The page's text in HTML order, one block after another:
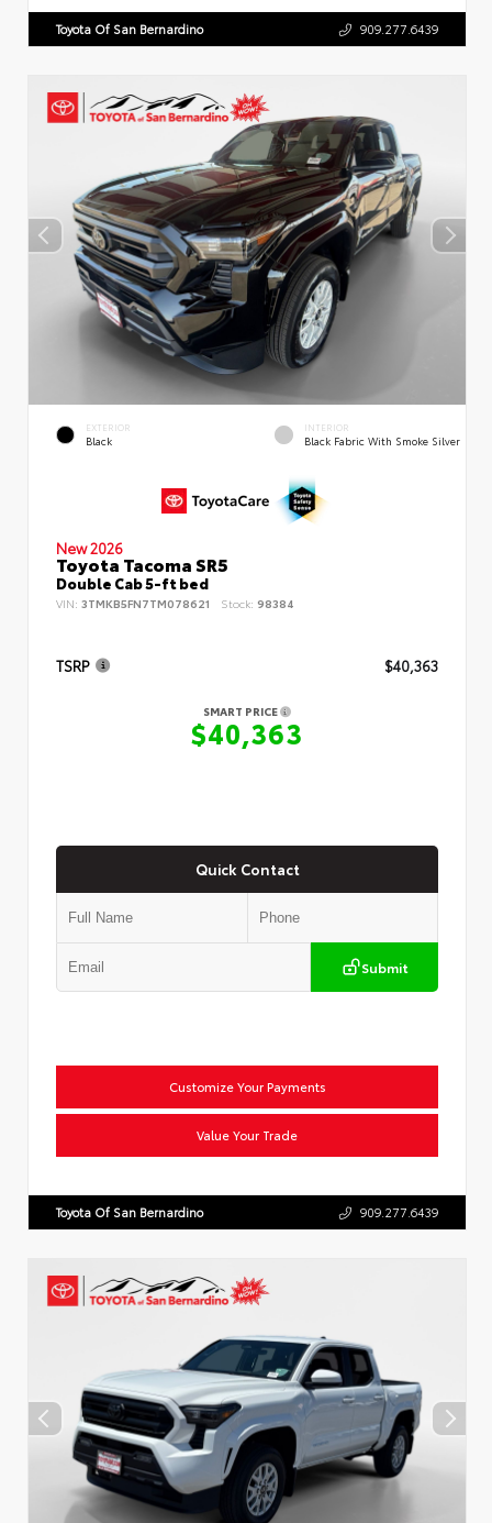
Toyota Of San Bernardino 909.277.6439
EXTERIOR
Black
INTERIOR
Black Fabric With Smoke Silver
New 2026
Toyota Tacoma SR5
Double Cab 5-ft bed
VIN: 3TMKB5FN7TM078621 Stock: 98384
TSRP $40,363
SMART PRICE
$40,363
Quick Contact
Submit
Customize Your Payments
Value Your Trade
Toyota Of San Bernardino 909.277.6439